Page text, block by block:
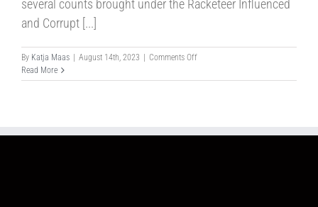
several counts brought under the Racketeer Influenced
and Corrupt [...]
By Katja Maas August 14th, 2023 Comments Offon
No.32
Read More